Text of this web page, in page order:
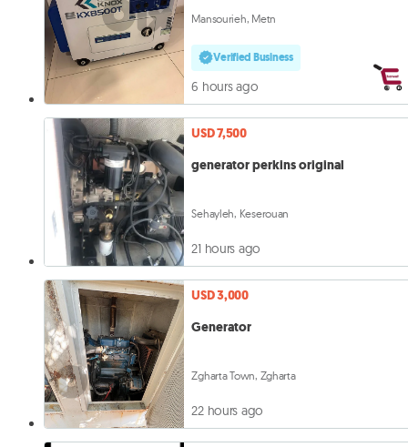
Mansourieh, Metn
Verified Business
6 hours ago
USD 7,500
generator perkins original
Sehayleh, Keserouan
21 hours ago
USD 3,000
Generator
Zgharta Town, Zgharta
22 hours ago